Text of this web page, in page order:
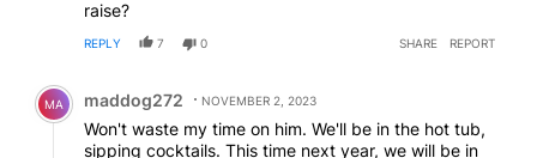
raise?
REPLY 7 0 SHARE REPORT
Comment by maddog272.
MA maddog272 NOVEMBER 2, 2023
Won't waste my time on him. We'll be in the hot tub,
sipping cocktails. This time next year, we will be in